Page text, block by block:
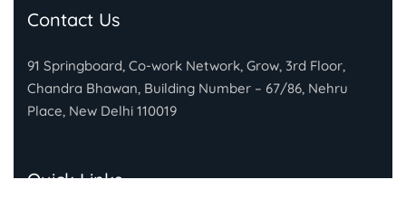
Contact Us
91 Springboard, Co-work Network, Grow, 3rd Floor,
Chandra Bhawan, Building Number – 67/86, Nehru
Place, New Delhi 110019
Quick Links